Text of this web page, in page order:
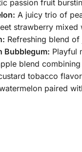
passion fruit
A juicy trio of
strawberry
Refreshing blend
Bubblegum: Playful
blend
tobacco
paired